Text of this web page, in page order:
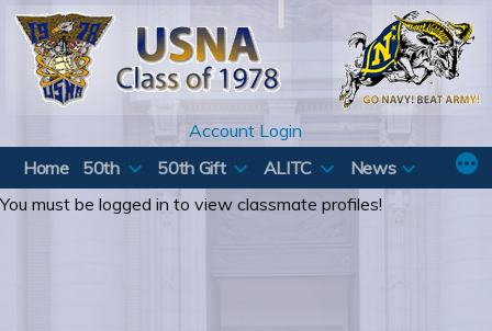
Skip
content
Account Login
Home
50th 50th Gift ALITC
News
You must be logged in to view classmate profiles!